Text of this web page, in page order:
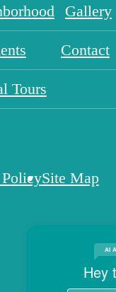
Gallery
Contact
Tours
Site Map